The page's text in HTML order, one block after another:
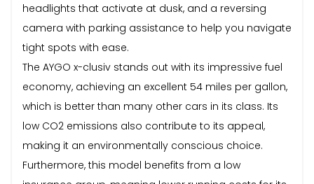
headlights that activate at dusk, and a reversing
camera with parking assistance to help you navigate
tight spots with ease.
The AYGO x-clusiv stands out with its impressive fuel
economy, achieving an excellent 54 miles per gallon,
which is better than many other cars in its class. Its
low CO2 emissions also contribute to its appeal,
making it an environmentally conscious choice.
Furthermore, this model benefits from a low